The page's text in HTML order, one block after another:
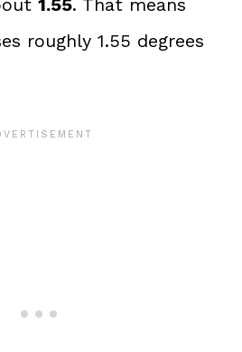
1.55. That means
roughly 1.55 degrees